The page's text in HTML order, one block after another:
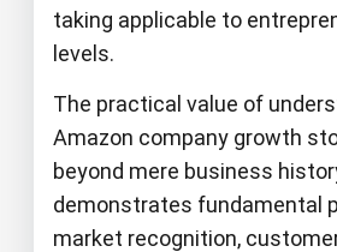
taking applicable to
levels.
The practical value of
Amazon company growth
beyond mere business
demonstrates fundamental
market recognition,